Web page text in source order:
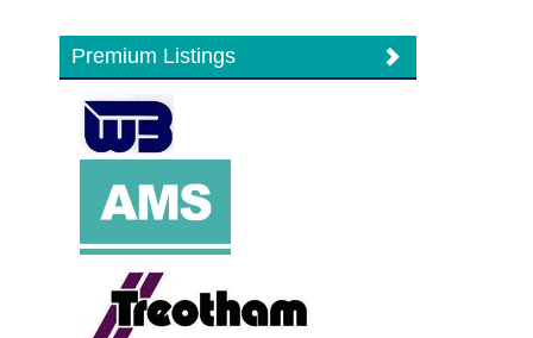
Premium Listings